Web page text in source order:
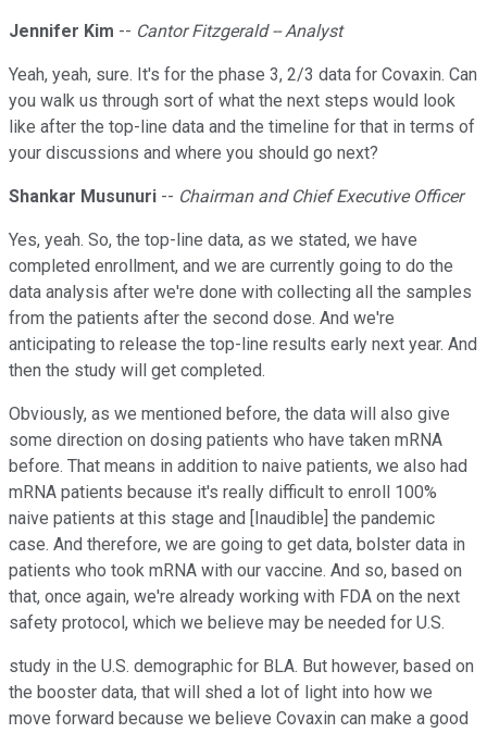
Jennifer Kim -- Cantor Fitzgerald -- Analyst
Yeah, yeah, sure. It's for the phase 3, 2/3 data for Covaxin. Can
you walk us through sort of what the next steps would look
like after the top-line data and the timeline for that in terms of
your discussions and where you should go next?
Shankar Musunuri -- Chairman and Chief Executive Officer
Yes, yeah. So, the top-line data, as we stated, we have
completed enrollment, and we are currently going to do the
data analysis after we're done with collecting all the samples
from the patients after the second dose. And we're
anticipating to release the top-line results early next year. And
then the study will get completed.
Obviously, as we mentioned before, the data will also give
some direction on dosing patients who have taken mRNA
before. That means in addition to naive patients, we also had
mRNA patients because it's really difficult to enroll 100%
naive patients at this stage and [Inaudible] the pandemic
case. And therefore, we are going to get data, bolster data in
patients who took mRNA with our vaccine. And so, based on
that, once again, we're already working with FDA on the next
safety protocol, which we believe may be needed for U.S.
study in the U.S. demographic for BLA. But however, based on
the booster data, that will shed a lot of light into how we
move forward because we believe Covaxin can make a good